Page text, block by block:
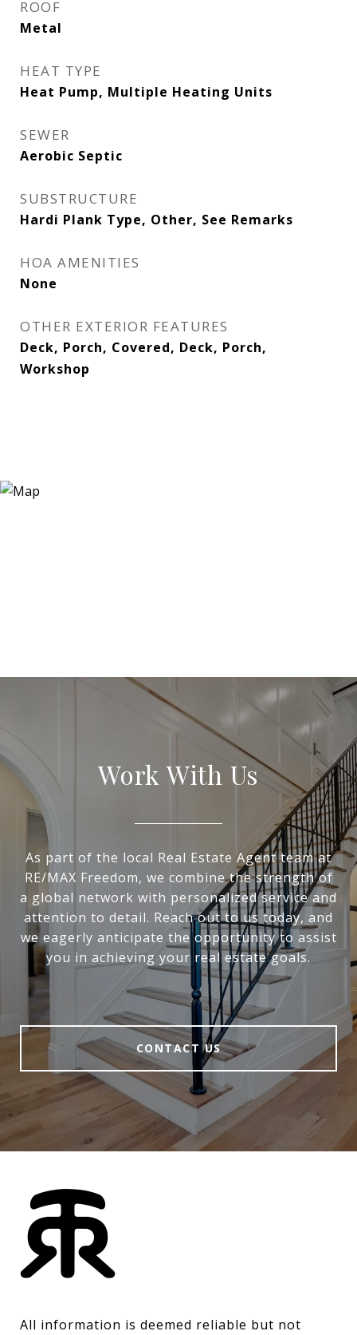
ROOF
Metal
HEAT TYPE
Heat Pump, Multiple Heating Units
SEWER
Aerobic Septic
SUBSTRUCTURE
Hardi Plank Type, Other, See Remarks
HOA AMENITIES
None
OTHER EXTERIOR FEATURES
Deck, Porch, Covered, Deck, Porch,
Workshop
Work With Us
As part of the local Real Estate Agent team at
RE/MAX Freedom, we combine the strength of
a global network with personalized service and
attention to detail. Reach out to us today, and
we eagerly anticipate the opportunity to assist
you in achieving your real estate goals.
CONTACT US
All information is deemed reliable but not